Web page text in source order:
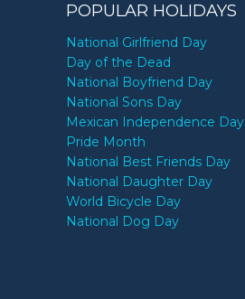
POPULAR HOLIDAYS
National Girlfriend Day
Day of the Dead
National Boyfriend Day
National Sons Day
Mexican Independence Day
Pride Month
National Best Friends Day
National Daughter Day
World Bicycle Day
National Dog Day